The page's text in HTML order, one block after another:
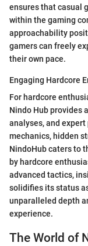
ensures that casual
within the gaming
approachability
gamers can freely
their own pace.
Engaging Hardcore
For hardcore
Nindo Hub provides
analyses, and
mechanics, hidden
NindoHub caters to
by hardcore
advanced tactics,
solidifies its status
unparalleled depth
experience.
The World of